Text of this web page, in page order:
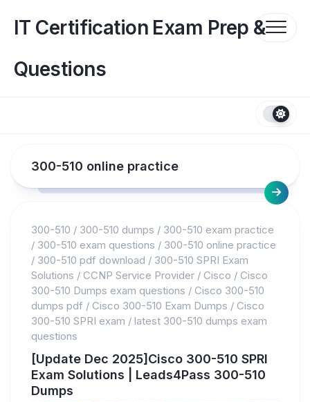
contentIT Certification Exam Prep &
Questions
300-510 online practice
300-510 / 300-510 dumps / 300-510 exam practice
/ 300-510 exam questions / 300-510 online practice
/ 300-510 pdf download / 300-510 SPRI Exam
Solutions / CCNP Service Provider / Cisco / Cisco
300-510 Dumps exam questions / Cisco 300-510
dumps pdf / Cisco 300-510 Exam Dumps / Cisco
300-510 SPRI exam / latest 300-510 dumps exam
questions
[Update Dec 2025]Cisco 300-510 SPRI
Exam Solutions | Leads4Pass 300-510
Dumps